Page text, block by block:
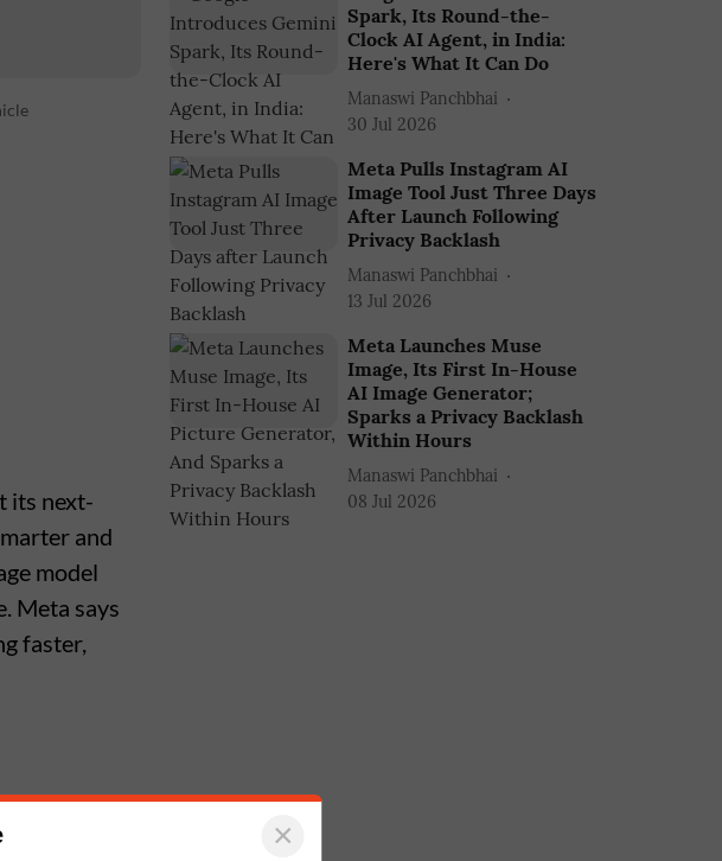
its next-
and
model
Meta says
faster,
Spark, Its Round-the-
Clock AI Agent, in India:
Here's What It Can Do
Manaswi Panchbhai
30 Jul 2026
Meta Pulls Instagram AI
Image Tool Just Three Days
After Launch Following
Privacy Backlash
Manaswi Panchbhai
13 Jul 2026
Meta Launches Muse
Image, Its First In-House
AI Image Generator;
Sparks a Privacy Backlash
Within Hours
Manaswi Panchbhai
08 Jul 2026
×